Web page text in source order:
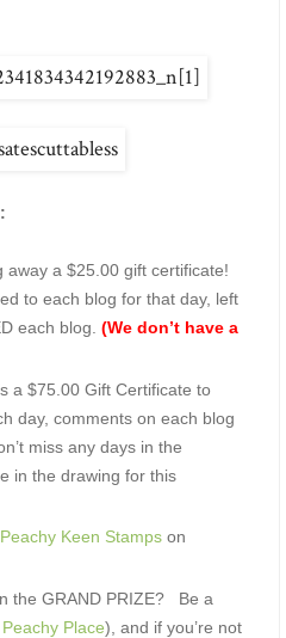
away a $25.00 gift certificate!
to each blog for that day, left
each blog. (We don’t have a
a $75.00 Gift Certificate to
day, comments on each blog
miss any days in the
in the drawing for this
Peachy Keen Stamps on
the GRAND PRIZE? Be a
Place), and if you’re not